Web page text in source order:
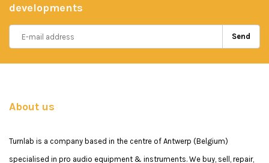
developments
Send
About us
Turnlab is a company based in the centre of Antwerp (Belgium)
specialised in pro audio equipment & instruments. We buy, sell, repair,